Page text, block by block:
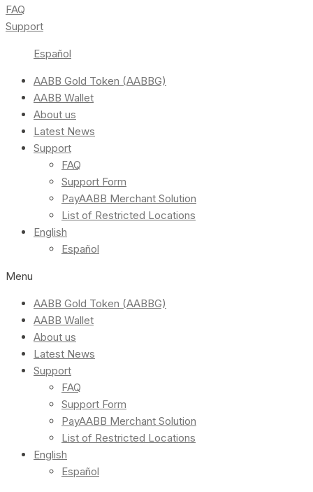
FAQ
Support
Español
AABB Gold Token (AABBG)
AABB Wallet
About us
Latest News
Support
FAQ
Support Form
PayAABB Merchant Solution
List of Restricted Locations
English
Español
Menu
AABB Gold Token (AABBG)
AABB Wallet
About us
Latest News
Support
FAQ
Support Form
PayAABB Merchant Solution
List of Restricted Locations
English
Español